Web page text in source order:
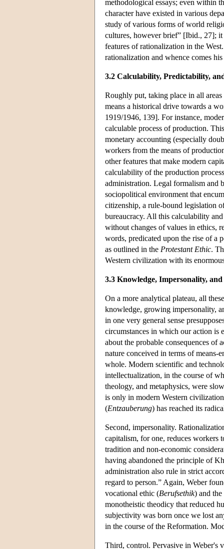
methodological essays; even within
character have existed in various
study of various forms of world
cultures, however brief” [Ibid., 27];
features of rationalization in the
rationalization and whence comes
3.2 Calculability, Predictability,
Roughly put, taking place in all
means a historical drive towards a
1919/1946, 139]. For instance,
calculable process of production.
monetary accounting (especially
workers from the means of
other features that make modern
calculability of the production
administration. Legal formalism and
sociopolitical environment that
citizenship, a rule-bound legislation
bureaucracy. All this calculability
without changes of values in ethics,
words, predicated upon the rise of a
as outlined in the Protestant Ethic.
Western civilization with its
3.3 Knowledge, Impersonality,
On a more analytical plateau, all
knowledge, growing impersonality,
in one very general sense
circumstances in which our action is
about the probable consequences of
nature conceived in terms of means-
whole. Modern scientific and
intellectualization, in the course of
theology, and metaphysics, were
is only in modern Western
(Entzauberung) has reached its
Second, impersonality.
capitalism, for one, reduces workers
tradition and non-economic
having abandoned the principle of
administration also rule in strict
regard to person.” Again, Weber
vocational ethic (Berufsethik) and
monotheistic theodicy that reduced
subjectivity was born once we lost
in the course of the Reformation.
Third, control. Pervasive in Weber's